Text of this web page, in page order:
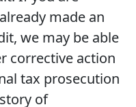
made an
we may be able
corrective action
tax prosecution
of